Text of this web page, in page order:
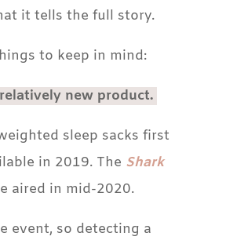
it tells the full story.
to keep in mind:
new product.
sleep sacks first
in 2019. The Shark
aired in mid-2020.
event, so detecting a